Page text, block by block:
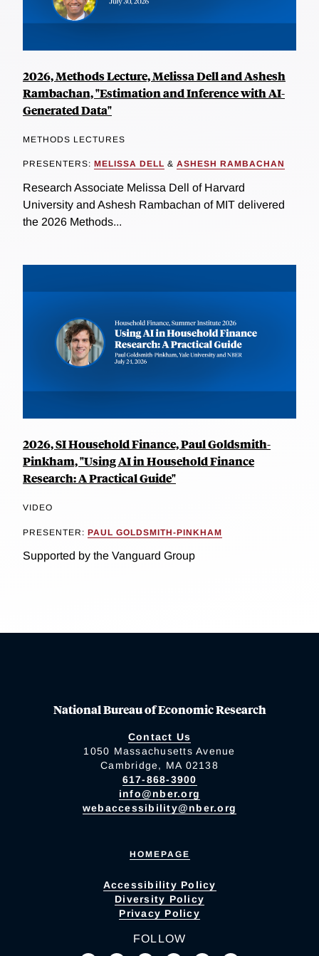
2026, Methods Lecture, Melissa Dell and Ashesh
Rambachan, "Estimation and Inference with AI-
Generated Data"
METHODS LECTURES
PRESENTERS: MELISSA DELL & ASHESH RAMBACHAN
Research Associate Melissa Dell of Harvard
University and Ashesh Rambachan of MIT delivered
the 2026 Methods...
2026, SI Household Finance, Paul Goldsmith-
Pinkham, "Using AI in Household Finance
Research: A Practical Guide"
VIDEO
PRESENTER: PAUL GOLDSMITH-PINKHAM
Supported by the Vanguard Group
National Bureau of Economic Research
Contact Us
1050 Massachusetts Avenue
Cambridge, MA 02138
617-868-3900
info@nber.org
webaccessibility@nber.org
HOMEPAGE
Accessibility Policy
Diversity Policy
Privacy Policy
FOLLOW